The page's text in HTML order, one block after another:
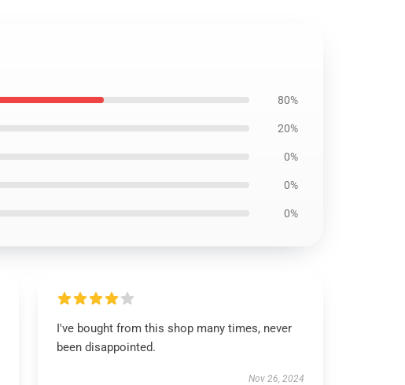
80%
20%
0%
0%
0%
I've bought from this shop many times, never
been disappointed.
Nov 26, 2024